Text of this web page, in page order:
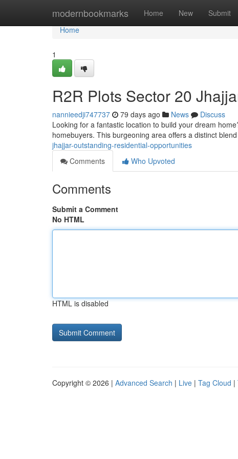
modernbookmarks Home New Submit
Home
Home
1
R2R Plots Sector 20
nannieedji747737 79 days ago News
Discuss
Looking for a fantastic location to build your dream
homebuyers. This burgeoning area offers a distinct
jhajjar-outstanding-residential-opportunities
Comments
Who Upvoted
Comments
Submit a Comment
No HTML
HTML is disabled
Copyright © 2026 | Advanced Search | Live | Tag Cloud |